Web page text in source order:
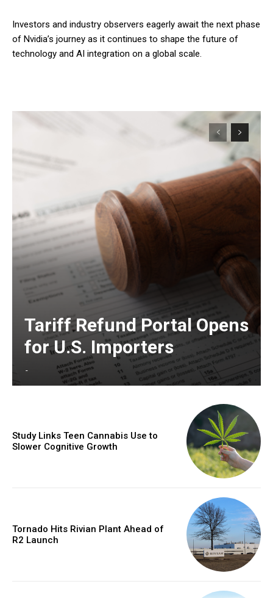
Investors and industry observers eagerly await the next phase
of Nvidia’s journey as it continues to shape the future of
technology and AI integration on a global scale.
Tariff Refund Portal Opens
for U.S. Importers
-
Study Links Teen Cannabis Use to
Slower Cognitive Growth
Tornado Hits Rivian Plant Ahead of
R2 Launch